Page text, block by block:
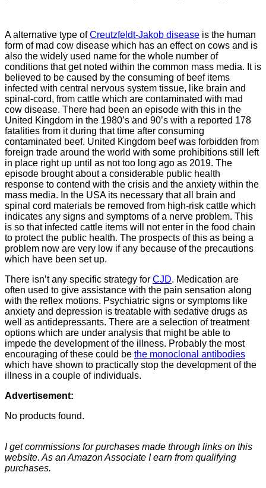
A alternative type ofCreutzfeldt-Jakob disease is the human
form of mad cow disease which has an effect on cows and is
also the widely used name for the whole number of
conditions that get noted within the common mass media. It is
believed to be caused by the consuming of beef items
infected with central nervous system tissue, like brain and
spinal-cord, from cattle which are contaminated with mad
cow disease. There had been an episode with this in the
United Kingdom in the 1980’s and 90’s with a reported 178
fatalities from it during that time after consuming
contaminated beef. United Kingdom beef was forbidden from
foreign trade around the world with some prohibitions still left
in place right up until as not too long ago as 2019. The
episode brought about a considerable public health
response to contend with the crisis and the anxiety within the
mass media. In the USA its necessary that all brain and
spinal cord materials be removed from high-risk cattle which
indicates any signs and symptoms of a nerve problem. This
is so that infected cattle items will not enter in the food chain
to protect the public health. The prospects of this as being a
problem now are very low if any because of the precautions
which have been set up.
There isn’t any specific strategy for CJD. Medication are
often used to give assistance with the pain sensation along
with the reflex motions. Psychiatric signs or symptoms like
anxiety and depression is treatable with sedative drugs as
well as antidepressants. There are a selection of treatment
options which are under analysis that might be able to
impede the development of the illness. Probably the most
encouraging of these could be the monoclonal antibodies
which have shown to practically stop the development of the
illness in a couple of individuals.
Advertisement:
No products found.
I get commissions for purchases made through links on this
website. As an Amazon Associate I earn from qualifying
purchases.